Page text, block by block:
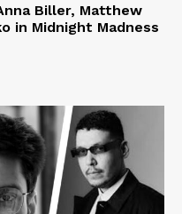
Biller, Matthew
in Midnight Madness